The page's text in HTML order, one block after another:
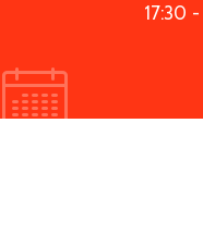
17:30 -